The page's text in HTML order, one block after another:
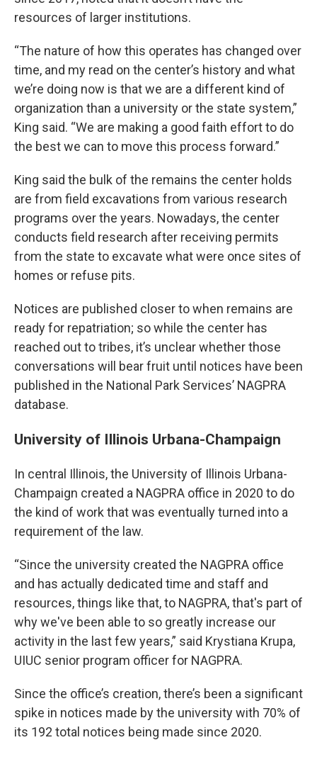
resources of larger institutions.
“The nature of how this operates has changed over
time, and my read on the center’s history and what
we’re doing now is that we are a different kind of
organization than a university or the state system,”
King said. “We are making a good faith effort to do
the best we can to move this process forward.”
King said the bulk of the remains the center holds
are from field excavations from various research
programs over the years. Nowadays, the center
conducts field research after receiving permits
from the state to excavate what were once sites of
homes or refuse pits.
Notices are published closer to when remains are
ready for repatriation; so while the center has
reached out to tribes, it’s unclear whether those
conversations will bear fruit until notices have been
published in the National Park Services’ NAGPRA
database.
University of Illinois Urbana-Champaign
In central Illinois, the University of Illinois Urbana-
Champaign created a NAGPRA office in 2020 to do
the kind of work that was eventually turned into a
requirement of the law.
“Since the university created the NAGPRA office
and has actually dedicated time and staff and
resources, things like that, to NAGPRA, that's part of
why we've been able to so greatly increase our
activity in the last few years,” said Krystiana Krupa,
UIUC senior program officer for NAGPRA.
Since the office’s creation, there’s been a significant
spike in notices made by the university with 70% of
its 192 total notices being made since 2020.